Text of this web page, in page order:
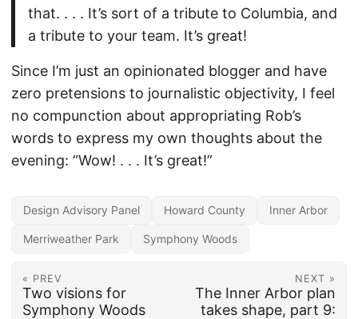
that. . . . It’s sort of a tribute to Columbia, and
a tribute to your team. It’s great!
Since I’m just an opinionated blogger and have
zero pretensions to journalistic objectivity, I feel
no compunction about appropriating Rob’s
words to express my own thoughts about the
evening: “Wow! . . . It’s great!”
Design Advisory Panel Howard County Inner Arbor
Merriweather Park Symphony Woods
« PREV
Two visions for
Symphony Woods
NEXT »
The Inner Arbor plan
takes shape, part 9: